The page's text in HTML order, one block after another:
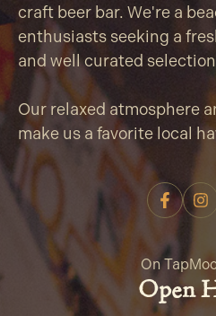
craft beer bar. We're a
enthusiasts seeking a
and well curated
Our relaxed atmosphere
make us a favorite local
On Tap
Open